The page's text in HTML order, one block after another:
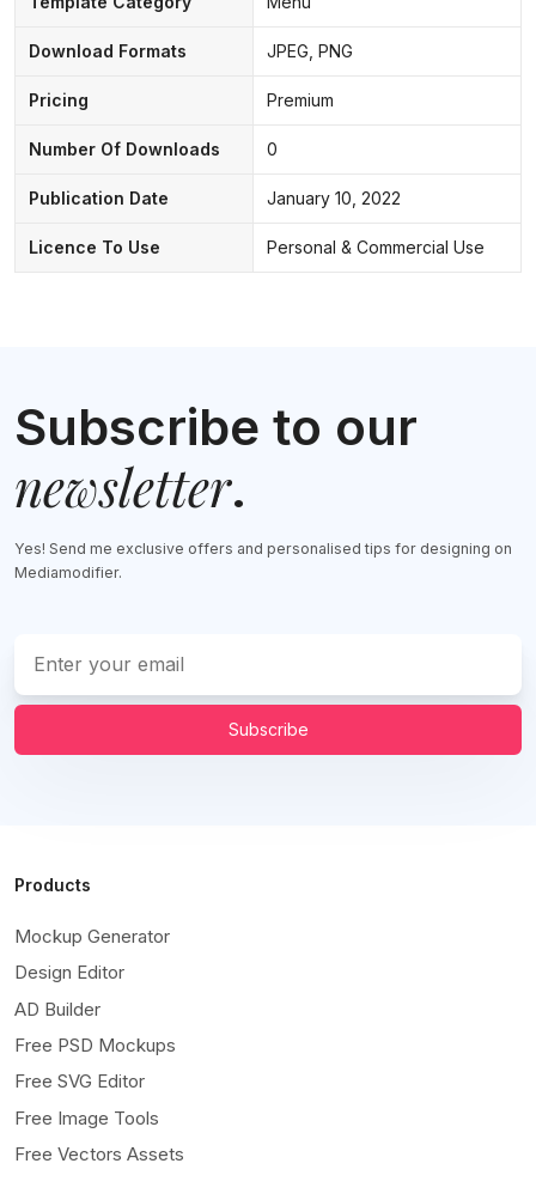
Download Formats JPEG, PNG
Pricing Premium
Number Of Downloads 0
Publication Date January 10, 2022
Licence To Use Personal & Commercial Use
Subscribe to our
newsletter.
Yes! Send me exclusive offers and personalised tips for designing on
Mediamodifier.
Subscribe
Products
Mockup Generator
Design Editor
AD Builder
Free PSD Mockups
Free SVG Editor
Free Image Tools
Free Vectors Assets